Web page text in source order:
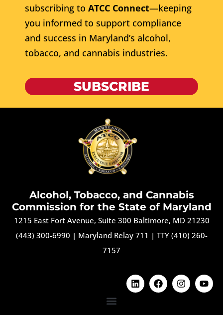
subscribing to ATCC Connect—keeping
you informed to support compliance
and success in Maryland’s alcohol,
tobacco, and cannabis industries.
SUBSCRIBE
Alcohol, Tobacco, and Cannabis
Commission for the State of Maryland
1215 East Fort Avenue, Suite 300 Baltimore, MD 21230
(443) 300-6990 | Maryland Relay 711 | TTY (410) 260-
7157